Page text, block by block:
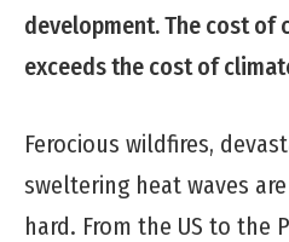
development. The cost of
exceeds the cost of
Ferocious wildfires,
sweltering heat waves
hard. From the US to the